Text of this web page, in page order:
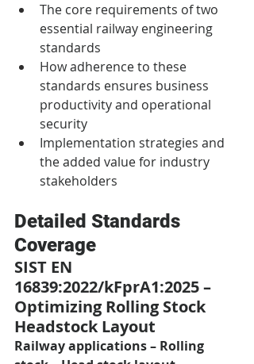
The core requirements of two
essential railway engineering
standards
How adherence to these
standards ensures business
productivity and operational
security
Implementation strategies and
the added value for industry
stakeholders
Detailed Standards
Coverage
SIST EN
16839:2022/kFprA1:2025 –
Optimizing Rolling Stock
Headstock Layout
Railway applications – Rolling